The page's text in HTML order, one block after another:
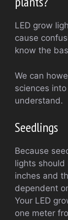
LED grow
cause
know the
We can
sciences
understand.
Seedlings
Because
lights
inches and
dependent
Your LED
one meter